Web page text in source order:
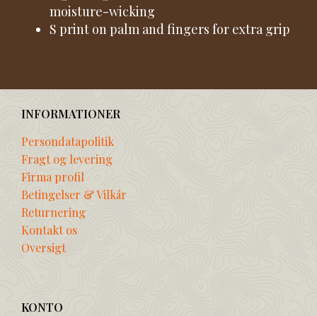
moisture-wicking
S print on palm and fingers for extra grip
INFORMATIONER
Persondatapolitik
Fragt og levering
Firma profil
Betingelser & Vilkår
Returnering
Kontakt os
Oversigt
KONTO